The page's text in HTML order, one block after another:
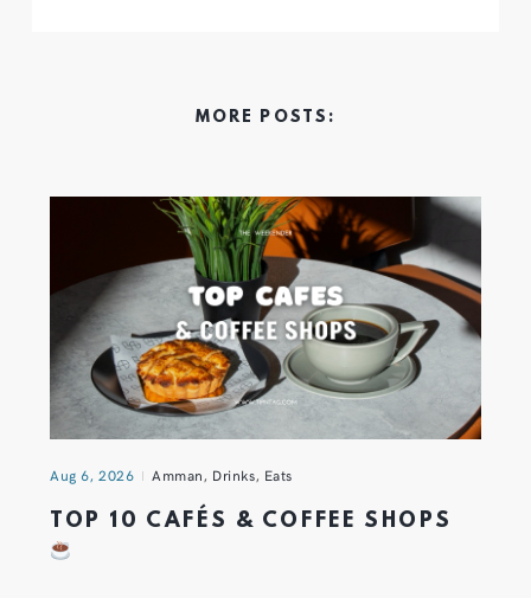
MORE POSTS:
Aug 6, 2026 Amman, Drinks, Eats
TOP 10 CAFÉS & COFFEE SHOPS